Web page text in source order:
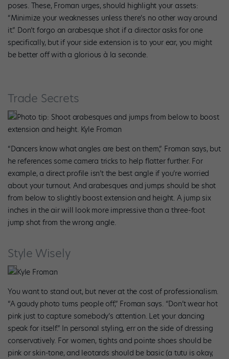
poses. These, Froman urges, should highlight your assets:
“Minimize your weaknesses unless there’s no other way around
it.” Don’t forgo an arabesque shot if a director asks for one
specifically, but if your side extension is to your ear, you might
be better off with a glorious à la seconde.
Trade Secrets
Photo tip: Shoot arabesques and jumps from below to boost
extension and height. Kyle Froman
“Dancers know what angles are best on them,” Froman says, but
he references some camera tricks to help flatter further. For
example, a direct profile isn’t the best angle if you’re worried
about your turnout. And arabesques and jumps should be shot
from below to slightly boost extension and height. A jump six
inches in the air will look more impressive than a three-foot
jump shot from the wrong angle.
Style Wisely
Kyle Froman
You want to stand out, but never at the cost of professionalism.
“A gaudy photo turns people off,” Froman says. “Don’t wear hot
pink just to capture somebody’s attention. Let your dancing
speak for itself.” In personal styling, err on the side of dressing
conservatively. For women, tights and pointe shoes should be
pink or skin-tone, and leotards should be basic (a tutu is okay,